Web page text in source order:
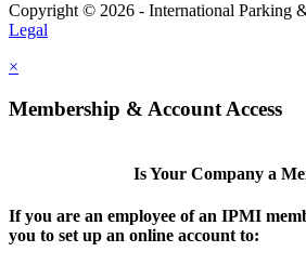
Copyright © 2026 - International Parking
Legal
×
Membership & Account Access
Is Your Company a
If you are an employee of an IPMI
you to set up an online account to: